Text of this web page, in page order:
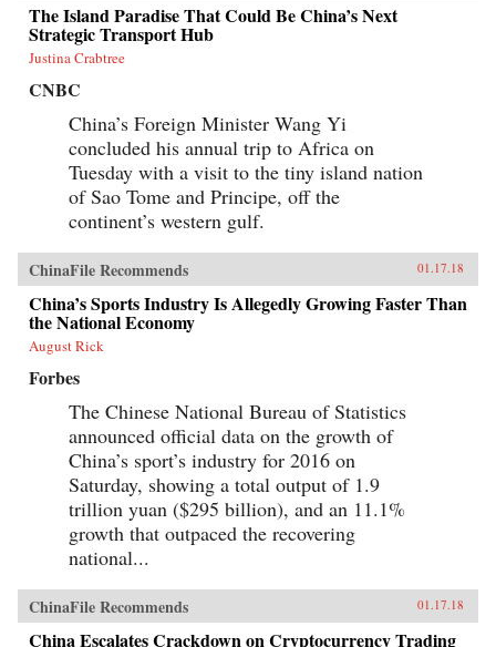
The Island Paradise That Could Be China’s Next
Strategic Transport Hub
Justina Crabtree
CNBC
China’s Foreign Minister Wang Yi
concluded his annual trip to Africa on
Tuesday with a visit to the tiny island nation
of Sao Tome and Principe, off the
continent’s western gulf.
ChinaFile Recommends 01.17.18
China’s Sports Industry Is Allegedly Growing Faster Than
the National Economy
August Rick
Forbes
The Chinese National Bureau of Statistics
announced official data on the growth of
China’s sport’s industry for 2016 on
Saturday, showing a total output of 1.9
trillion yuan ($295 billion), and an 11.1%
growth that outpaced the recovering
national...
ChinaFile Recommends 01.17.18
China Escalates Crackdown on Cryptocurrency Trading